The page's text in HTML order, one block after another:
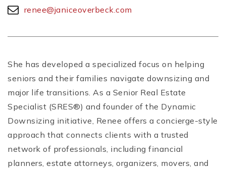
renee@janiceoverbeck.com
She has developed a specialized focus on helping
seniors and their families navigate downsizing and
major life transitions. As a Senior Real Estate
Specialist (SRES®) and founder of the Dynamic
Downsizing initiative, Renee offers a concierge-style
approach that connects clients with a trusted
network of professionals, including financial
planners, estate attorneys, organizers, movers, and